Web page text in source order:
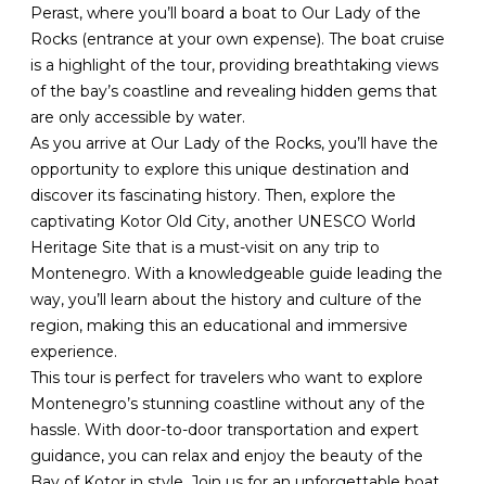
Perast, where you’ll board a boat to Our Lady of the
Rocks (entrance at your own expense). The boat cruise
is a highlight of the tour, providing breathtaking views
of the bay’s coastline and revealing hidden gems that
are only accessible by water.
As you arrive at Our Lady of the Rocks, you’ll have the
opportunity to explore this unique destination and
discover its fascinating history. Then, explore the
captivating Kotor Old City, another UNESCO World
Heritage Site that is a must-visit on any trip to
Montenegro. With a knowledgeable guide leading the
way, you’ll learn about the history and culture of the
region, making this an educational and immersive
experience.
This tour is perfect for travelers who want to explore
Montenegro’s stunning coastline without any of the
hassle. With door-to-door transportation and expert
guidance, you can relax and enjoy the beauty of the